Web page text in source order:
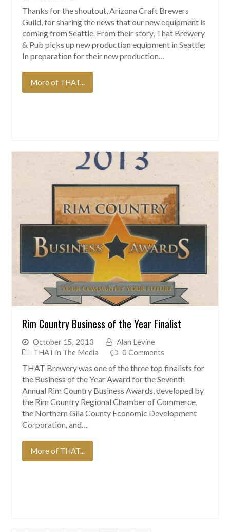
Thanks for the shoutout, Arizona Craft Brewers
Guild, for sharing the news that our new equipment is
coming from Seattle. From their story, That Brewery
& Pub picks up new production equipment in Seattle:
In preparation for their new production…
More of THAT...
Rim Country Business of the Year Finalist
October 15, 2013
Alan Levine
THAT in The Media
0 Comments
THAT Brewery was one of the three top finalists for
the Business of the Year Award for the Seventh
Annual Rim Country Business Awards, developed by
the Rim Country Regional Chamber of Commerce,
the Northern Gila County Economic Development
Corporation, and…
More of THAT...